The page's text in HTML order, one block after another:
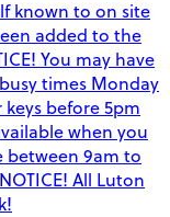
known to on site
added to the
You may have
times Monday
before 5pm
when you
between 9am to
All Luton